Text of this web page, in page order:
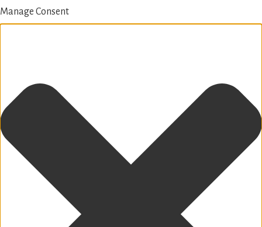
Manage Consent